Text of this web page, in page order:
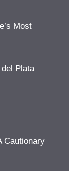
Most
Plata
Cautionary